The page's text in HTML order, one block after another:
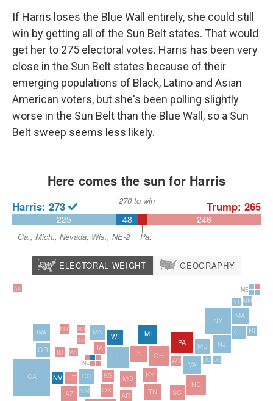
If Harris loses the Blue Wall entirely, she could still
win by getting all of the Sun Belt states. That would
get her to 275 electoral votes. Harris has been very
close in the Sun Belt states because of their
emerging populations of Black, Latino and Asian
American voters, but she's been polling slightly
worse in the Sun Belt than the Blue Wall, so a Sun
Belt sweep seems less likely.